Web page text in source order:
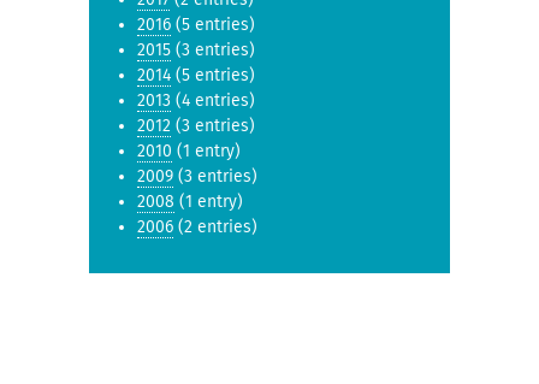
2016 (5 entries)
2015 (3 entries)
2014 (5 entries)
2013 (4 entries)
2012 (3 entries)
2010 (1 entry)
2009 (3 entries)
2008 (1 entry)
2006 (2 entries)